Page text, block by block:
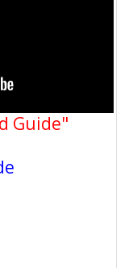
Guide"